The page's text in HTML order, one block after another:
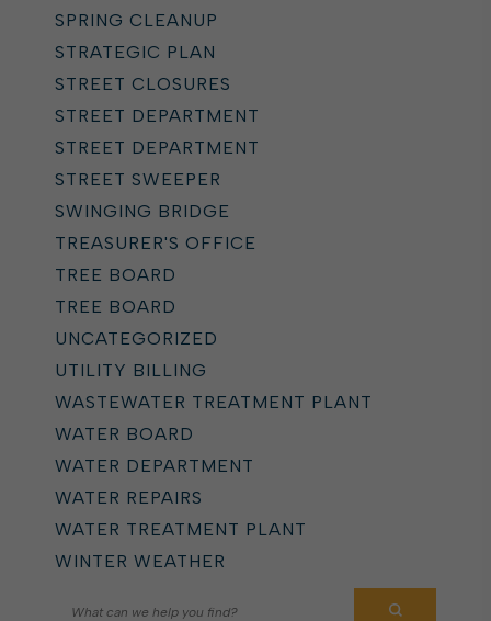
SPRING CLEANUP
STRATEGIC PLAN
STREET CLOSURES
STREET DEPARTMENT
STREET DEPARTMENT
STREET SWEEPER
SWINGING BRIDGE
TREASURER'S OFFICE
TREE BOARD
TREE BOARD
UNCATEGORIZED
UTILITY BILLING
WASTEWATER TREATMENT PLANT
WATER BOARD
WATER DEPARTMENT
WATER REPAIRS
WATER TREATMENT PLANT
WINTER WEATHER